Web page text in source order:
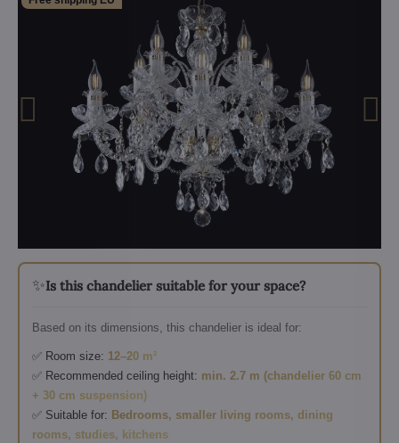
✨Is this chandelier suitable for your space?
Based on its dimensions, this chandelier is ideal for:
✅ Room size: 12–20 m²
✅ Recommended ceiling height: min. 2.7 m (chandelier 60 cm
+ 30 cm suspension)
✅ Suitable for: Bedrooms, smaller living rooms, dining
rooms, studies, kitchens